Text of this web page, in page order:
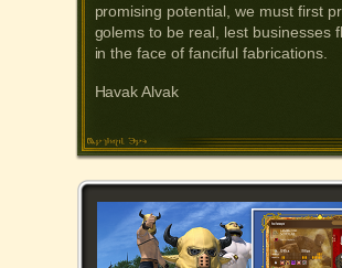
promising potential, we must first
golems to be real, lest businesses
in the face of fanciful fabrications.
Havak Alvak